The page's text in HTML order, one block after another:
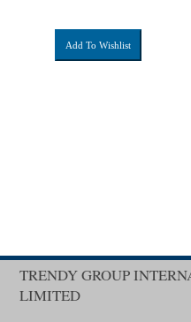
Add To Wishlist
TRENDY GROUP
LIMITED